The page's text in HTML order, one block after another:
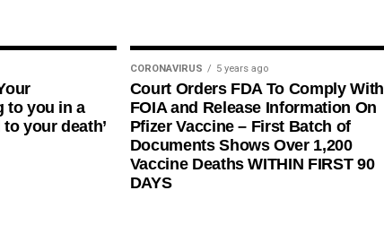
to you in a
your death’
CORONAVIRUS 5 years ago
Court Orders FDA To Comply With
FOIA and Release Information On
Pfizer Vaccine – First Batch of
Documents Shows Over 1,200
Vaccine Deaths WITHIN FIRST 90
DAYS